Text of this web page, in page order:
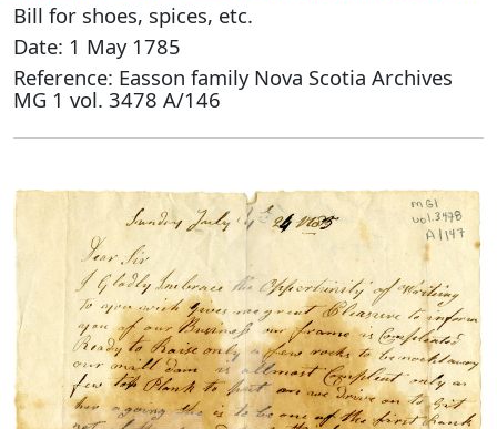
Bill for shoes, spices, etc.
Date: 1 May 1785
Reference: Easson family Nova Scotia Archives
MG 1 vol. 3478 A/146